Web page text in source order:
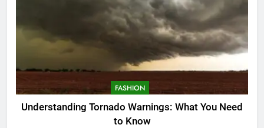
FASHION
Understanding Tornado Warnings: What You Need
to Know